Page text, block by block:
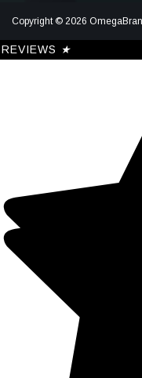
Copyright © 2026
REVIEWS ★